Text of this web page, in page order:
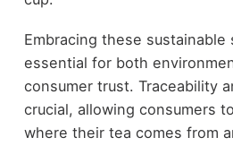
Embracing these
essential for both
consumer trust. Traceability
crucial, allowing consumers
where their tea comes from